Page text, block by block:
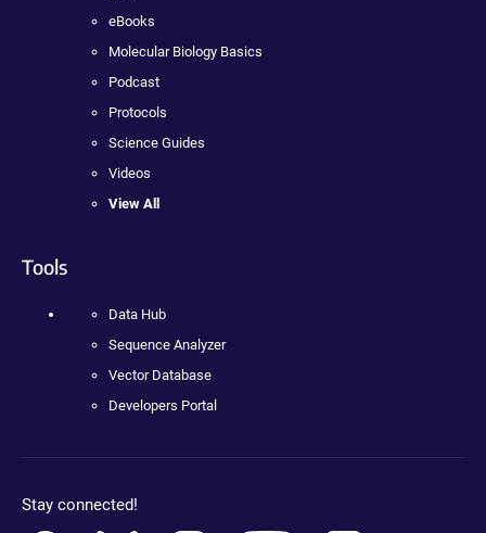
eBooks
Molecular Biology Basics
Podcast
Protocols
Science Guides
Videos
View All
Tools
Data Hub
Sequence Analyzer
Vector Database
Developers Portal
Stay connected!